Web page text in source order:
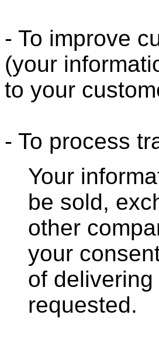
- To improve
(your
to your
- To process
Your
be sold,
other
your
of
requested.